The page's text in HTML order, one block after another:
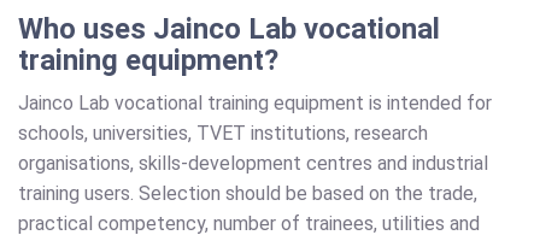
Who uses Jainco Lab vocational
training equipment?
Jainco Lab vocational training equipment is intended for
schools, universities, TVET institutions, research
organisations, skills-development centres and industrial
training users. Selection should be based on the trade,
practical competency, number of trainees, utilities and